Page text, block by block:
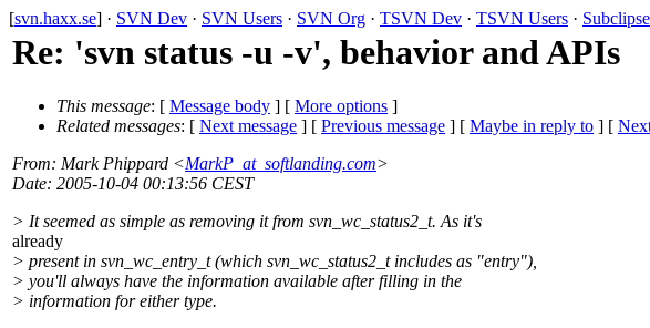
[svn.haxx.se] · SVN Dev · SVN Users · SVN Org · TSVN Dev · TSVN Users ·
Re: 'svn status -u -v', behavior and APIs
This message: [ Message body ] [ More options ]
Related messages: [ Next message ] [ Previous message ] [ Maybe in reply to ] [
From: Mark Phippard <MarkP_at_softlanding.com>
Date: 2005-10-04 00:13:56 CEST
> It seemed as simple as removing it from svn_wc_status2_t. As it's
already
> present in svn_wc_entry_t (which svn_wc_status2_t includes as "entry"),
> you'll always have the information available after filling in the
> information for either type.